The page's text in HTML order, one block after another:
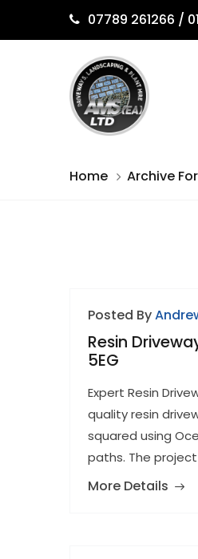
07789 261266 /
Home Archive
Posted By
Resin
5EG
Expert Resin
quality resin
squared using
paths. The
More Details